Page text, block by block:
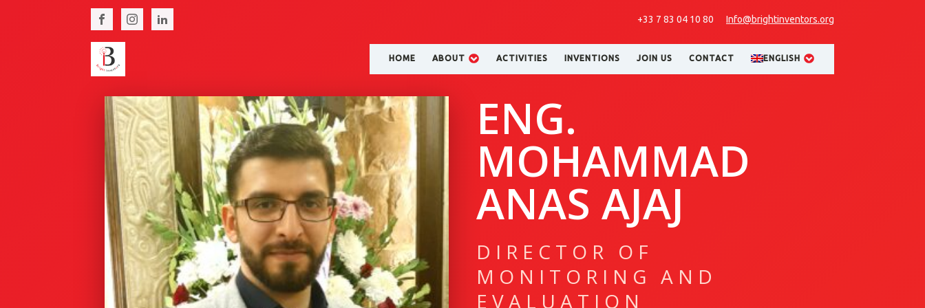
+33 7 83 04 10 80 Info@brightinventors.org
HOME ABOUT ACTIVITIES INVENTIONS JOIN US CONTACT ENGLISH
ENG.
MOHAMMAD
ANAS AJAJ
DIRECTOR OF
MONITORING AND
EVALUATION